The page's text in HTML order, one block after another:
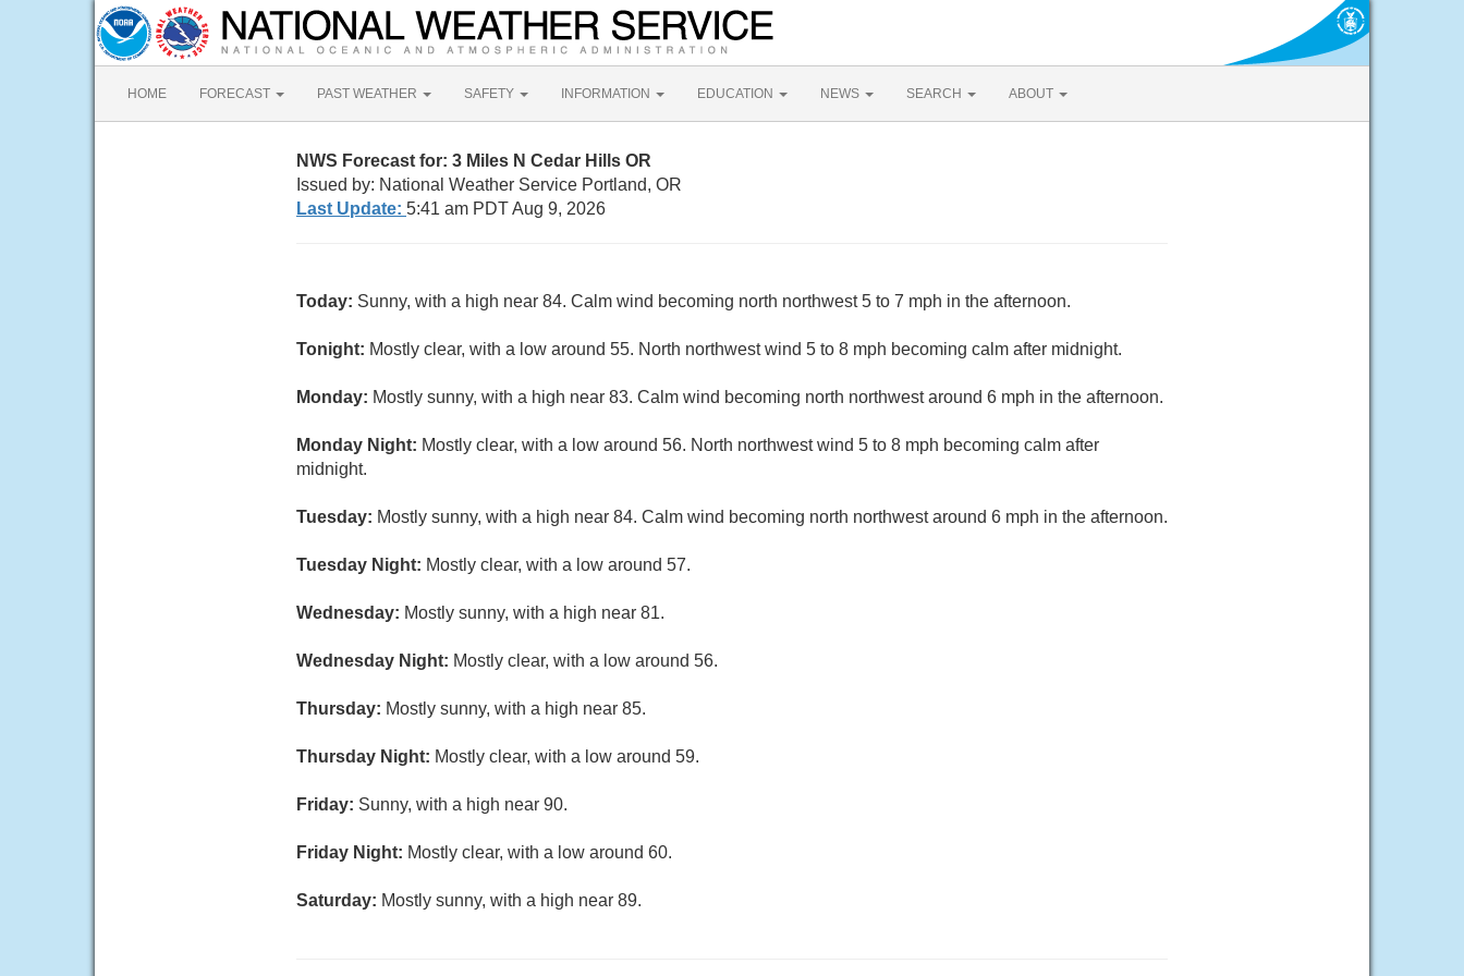
HOME FORECAST PAST WEATHER SAFETY INFORMATION EDUCATION NEWS SEARCH ABOUT
NWS Forecast for: 3 Miles N Cedar Hills OR
Issued by: National Weather Service Portland, OR
Last Update: 5:41 am PDT Aug 9, 2026
Today: Sunny, with a high near 84. Calm wind becoming north northwest 5 to 7 mph in the afternoon.
Tonight: Mostly clear, with a low around 55. North northwest wind 5 to 8 mph becoming calm after midnight.
Monday: Mostly sunny, with a high near 83. Calm wind becoming north northwest around 6 mph in the afternoon.
Monday Night: Mostly clear, with a low around 56. North northwest wind 5 to 8 mph becoming calm after
midnight.
Tuesday: Mostly sunny, with a high near 84. Calm wind becoming north northwest around 6 mph in the afternoon.
Tuesday Night: Mostly clear, with a low around 57.
Wednesday: Mostly sunny, with a high near 81.
Wednesday Night: Mostly clear, with a low around 56.
Thursday: Mostly sunny, with a high near 85.
Thursday Night: Mostly clear, with a low around 59.
Friday: Sunny, with a high near 90.
Friday Night: Mostly clear, with a low around 60.
Saturday: Mostly sunny, with a high near 89.